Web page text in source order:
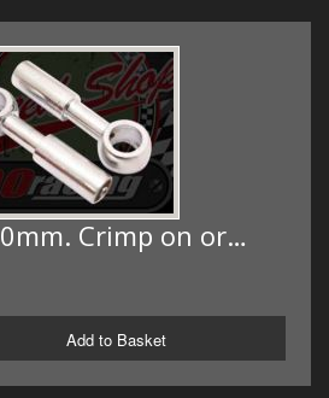
Crimp on or…
Add to Basket